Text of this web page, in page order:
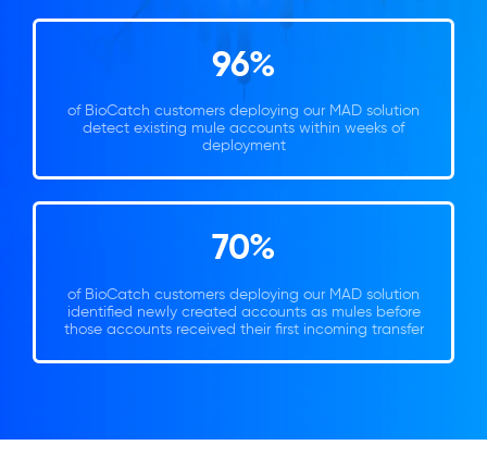
96%
of BioCatch customers deploying our MAD solution
detect existing mule accounts within weeks of
deployment
70%
of BioCatch customers deploying our MAD solution
identified newly created accounts as mules before
those accounts received their first incoming transfer